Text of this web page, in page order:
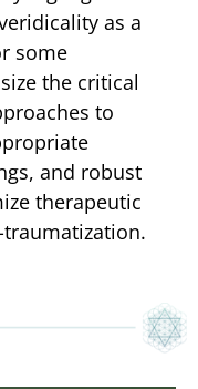
as a
some
the critical
to
and robust
therapeutic